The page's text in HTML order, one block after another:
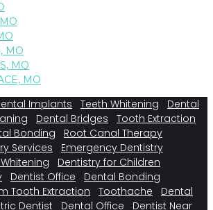
MO
MO
MO
Implants Teeth Whitening
Dental
Dental Bridges
Tooth Extraction
Bonding
Root Canal Therapy
Services
Emergency Dentistry
Dentistry for Children
Dentist Office
Dental Bonding
Tooth Extraction Toothache
Dental
Dentist Dental Office Dentist Near